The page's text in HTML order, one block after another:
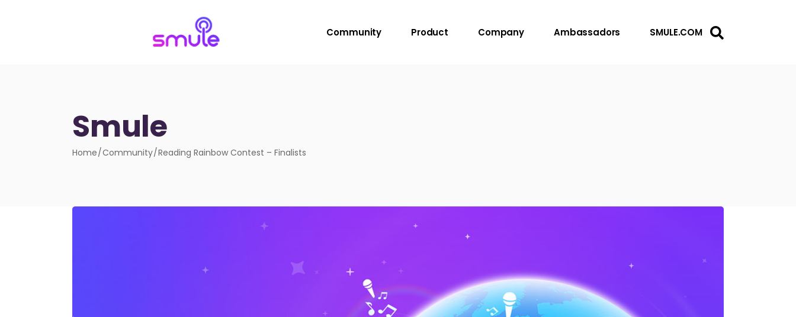
Community Product Company Ambassadors SMULE.COM
Smule
Home Community Reading Rainbow Contest – Finalists